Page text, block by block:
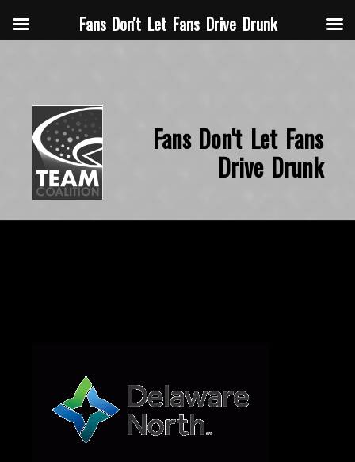
Fans Don't Let Fans
Drive Drunk
Fans Don't Let Fans Drive Drunk